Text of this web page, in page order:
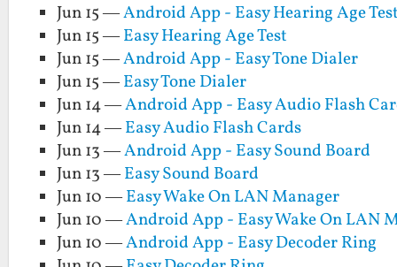
Jun 15 —Android App - Easy Hearing Age
Jun 15 —Easy Hearing Age Test
Jun 15 —Android App - Easy Tone Dialer
Jun 15 —Easy Tone Dialer
Jun 14 —Android App - Easy Audio Flash
Jun 14 —Easy Audio Flash Cards
Jun 13 —Android App - Easy Sound Board
Jun 13 —Easy Sound Board
Jun 10 —Easy Wake On LAN Manager
Jun 10 —Android App - Easy Wake On LAN
Jun 10 —Android App - Easy Decoder Ring